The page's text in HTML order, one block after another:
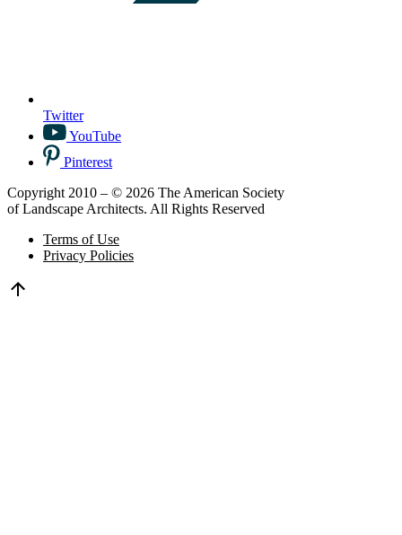
Twitter
YouTube
Pinterest
Copyright 2010 – © 2026 The American Society
of Landscape Architects. All Rights Reserved
Terms of Use
Privacy Policies